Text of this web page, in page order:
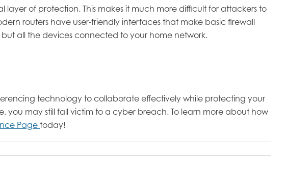
of protection. This makes it much more difficult for attackers to
routers have user-friendly interfaces that make basic firewall
all the devices connected to your home network.
technology to collaborate effectively while protecting your
you may still fall victim to a cyber breach. To learn more about how
Pagetoday!